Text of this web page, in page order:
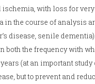
with loss for
in the course of analysis
disease, senile
both the frequency with
(at an important
but to prevent and